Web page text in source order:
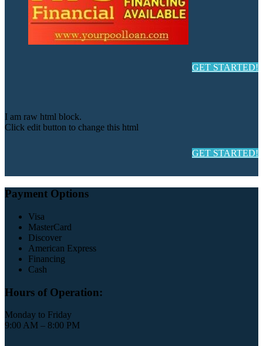
GET STARTED!
I am raw html block.
Click edit button to change this html
GET STARTED!
Payment Options
Visa
MasterCard
Discover
American Express
Financing
Cash
Hours of Operation:
Monday to Friday
9:00 AM – 8:00 PM